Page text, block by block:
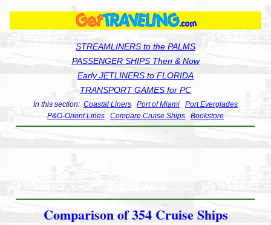
STREAMLINERS to the PALMS
PASSENGER SHIPS Then & Now
Early JETLINERS to FLORIDA
TRANSPORT GAMES for PC
In this section: Coastal Liners Port of Miami
Port Everglades
P&O-Orient Lines
Compare Cruise Ships Bookstore
Comparison of 354 Cruise Ships